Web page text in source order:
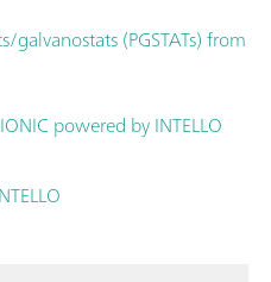
(PGSTATs) from
powered by INTELLO